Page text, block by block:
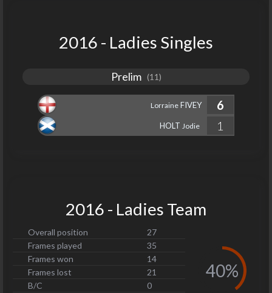
2016 - Ladies Singles
Prelim(11)
LorraineFIVEY
6
1
HOLT Jodie
2016 - Ladies Team
Overall position
27
Frames played
35
Frames won
14
Frames lost
21
B/C
0
40%